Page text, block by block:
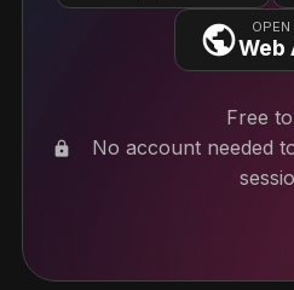
OPEN
Web
lock
Free
No account needed